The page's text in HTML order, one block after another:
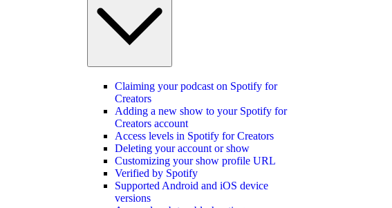
Claiming your podcast on Spotify for
Creators
Adding a new show to your Spotify for
Creators account
Access levels in Spotify for Creators
Deleting your account or show
Customizing your show profile URL
Verified by Spotify
Supported Android and iOS device
versions